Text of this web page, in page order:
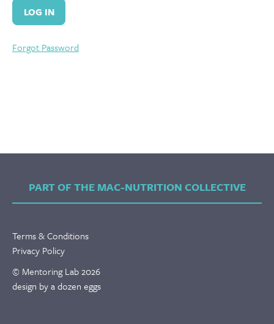
Forgot Password
PART OF THE MAC-NUTRITION COLLECTIVE
Terms & Conditions
Privacy Policy
© Mentoring Lab 2026
design by a dozen eggs